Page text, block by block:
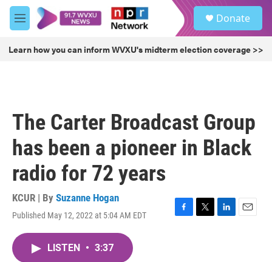
Skip to main content
M
e
u
Donate
Learn how you can inform WVXU's midterm election coverage >>
The Carter Broadcast Group
has been a pioneer in Black
radio for 72 years
KCUR | By Suzanne Hogan
Published May 12, 2022 at 5:04 AM EDT
F
T
L
E
LISTEN • 3:37